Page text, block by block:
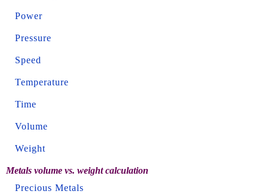
Power
Pressure
Speed
Temperature
Time
Volume
Weight
Metals volume vs. weight calculation
Precious Metals